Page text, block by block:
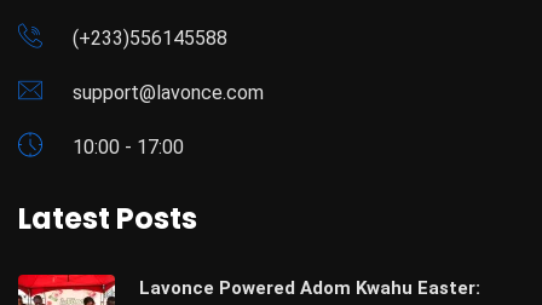
(+233)556145588
support@lavonce.com
10:00 - 17:00
Latest Posts
Lavonce Powered Adom Kwahu Easter: